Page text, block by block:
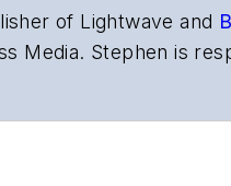
of Lightwaveand
Media. Stephen is